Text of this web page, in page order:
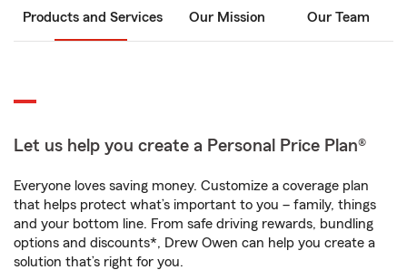
Products and Services Our Mission Our Team
Let us help you create a Personal Price Plan®
Everyone loves saving money. Customize a coverage plan
that helps protect what’s important to you – family, things
and your bottom line. From safe driving rewards, bundling
options and discounts*, Drew Owen can help you create a
solution that’s right for you.